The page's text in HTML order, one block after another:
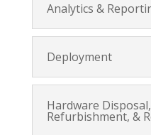
Analytics &
Deployment
Hardware Disposal,
Refurbishment, &